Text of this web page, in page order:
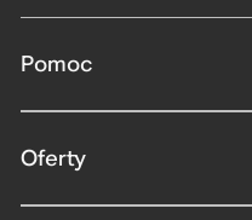
Pomoc
Oferty